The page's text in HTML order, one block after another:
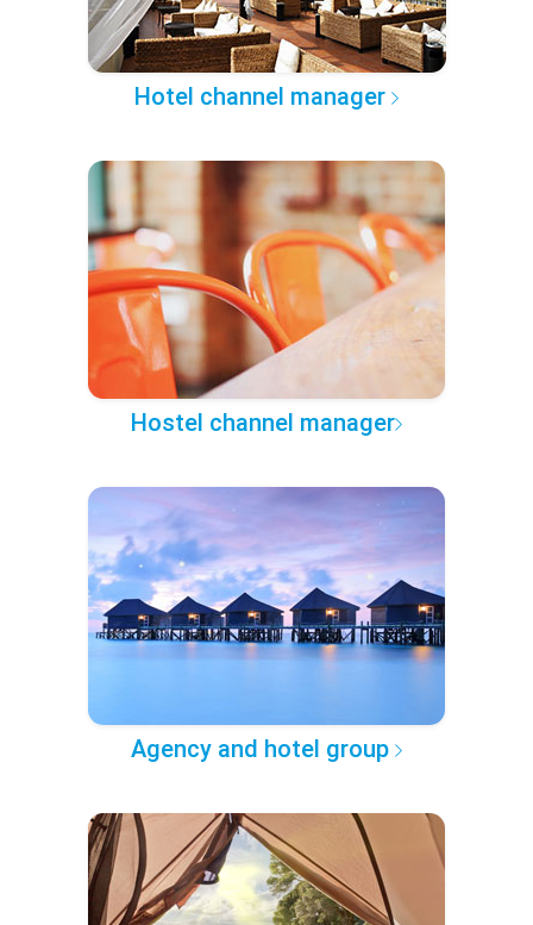
Hotel channel manager
Hostel channel manager
Agency and hotel group